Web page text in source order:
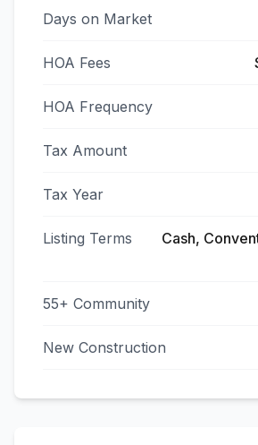
Days on Market
HOA Fees
HOA Frequency
Tax Amount
Tax Year
Listing Terms
Cash,
55+ Community
New Construction